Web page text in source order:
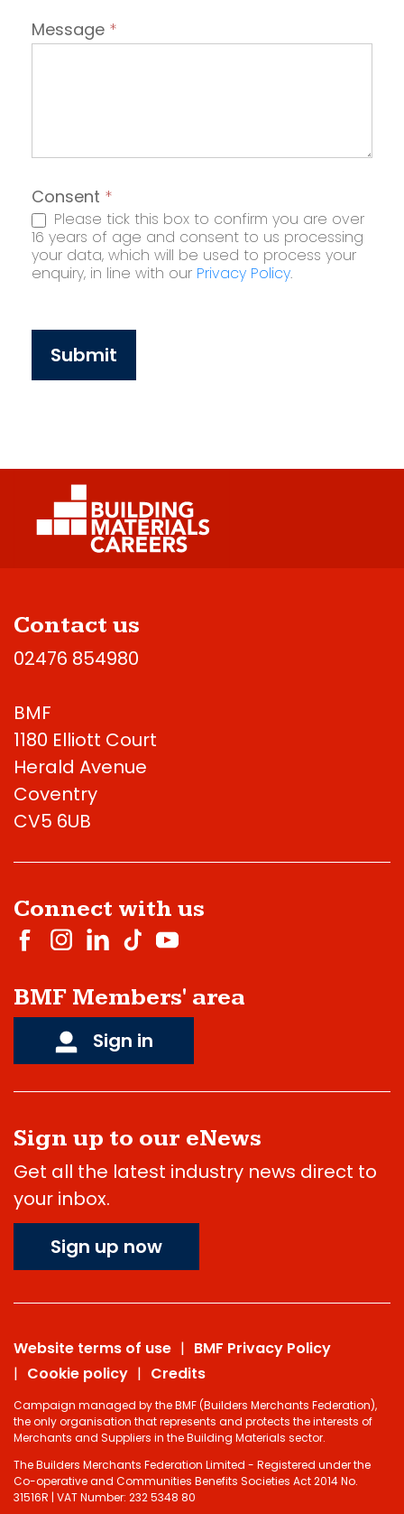
Message *
Consent *
Please tick this box to confirm you are over
16 years of age and consent to us processing
your data, which will be used to process your
enquiry, in line with our Privacy Policy.
Submit
Contact us
02476 854980
BMF
1180 Elliott Court
Herald Avenue
Coventry
CV5 6UB
Connect with us
BMF Members' area
Sign in
Sign up to our eNews
Get all the latest industry news direct to
your inbox.
Sign up now
Website terms of use
BMF Privacy Policy
Cookie policy
Credits
Campaign managed by the BMF (Builders Merchants Federation),
the only organisation that represents and protects the interests of
Merchants and Suppliers in the Building Materials sector.
The Builders Merchants Federation Limited - Registered under the
Co-operative and Communities Benefits Societies Act 2014 No.
31516R | VAT Number: 232 5348 80